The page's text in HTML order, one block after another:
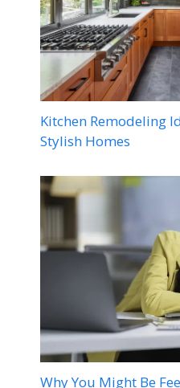
Kitchen Remodeling
Stylish Homes
Why You Might Be